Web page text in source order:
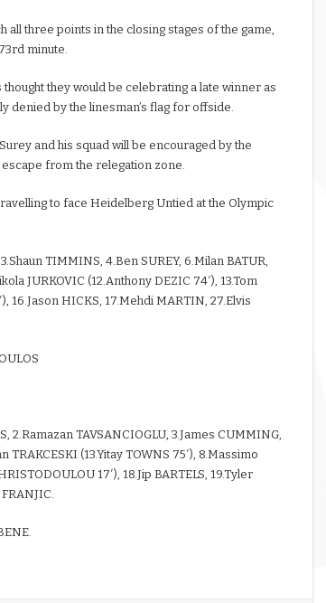
three points in the closing stages of the game,
minute.
they would be celebrating a late winner as
denied by the linesman’s flag for offside.
and his squad will be encouraged by the
from the relegation zone.
to face Heidelberg Untied at the Olympic
TIMMINS, 4.Ben SUREY, 6.Milan BATUR,
JURKOVIC (12.Anthony DEZIC 74′), 13.Tom
16.Jason HICKS, 17.Mehdi MARTIN, 27.Elvis
2.Ramazan TAVSANCIOGLU, 3.James CUMMING,
(13.Yitay TOWNS 75′), 8.Massimo
17′), 18.Jip BARTELS, 19.Tyler